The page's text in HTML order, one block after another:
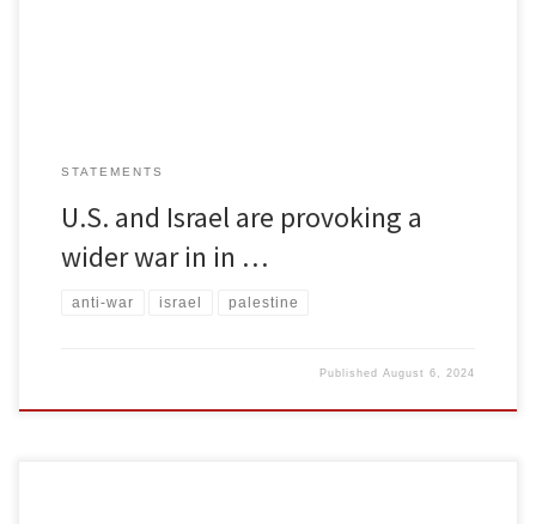
STATEMENTS
U.S. and Israel are provoking a
wider war in in …
anti-war israel palestine
PublishedAugust 6, 2024